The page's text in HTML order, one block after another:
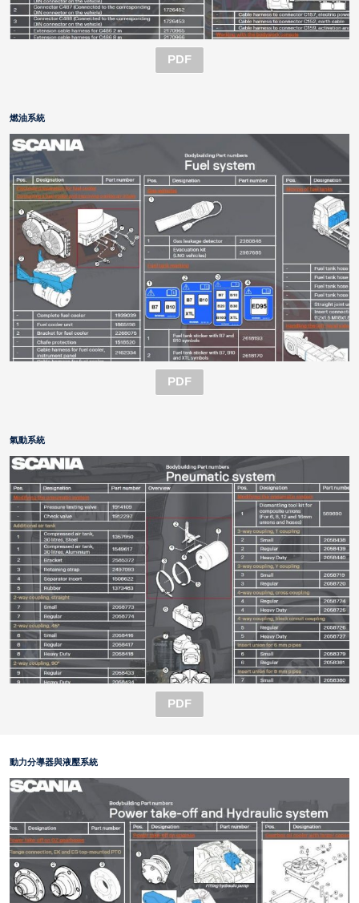
PDF
燃油系統
PDF
氣動系統
PDF
動力分導器與液壓系統